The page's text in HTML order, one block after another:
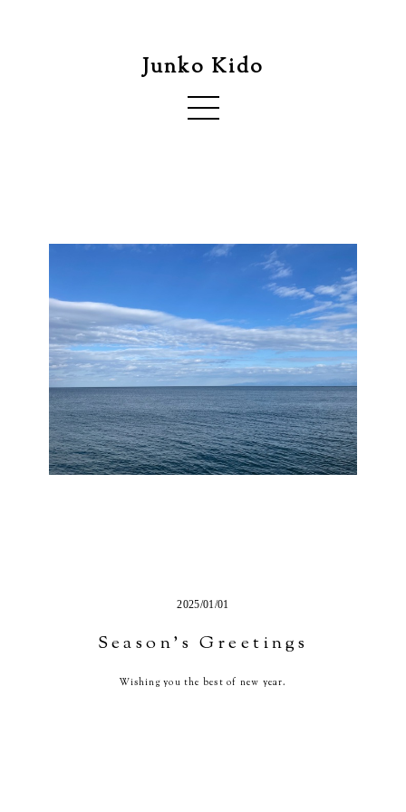
Junko Kido
2025/01/01
Season’s Greetings
Wishing you the best of new year.